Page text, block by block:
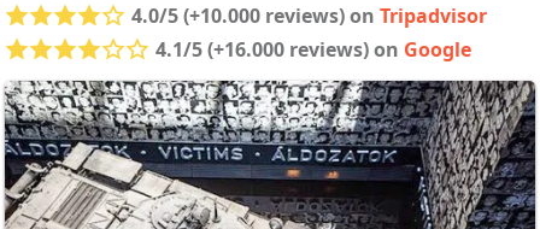
4.0/5 (+10.000 reviews) onTripadvisor
4.1/5 (+16.000 reviews) on Google